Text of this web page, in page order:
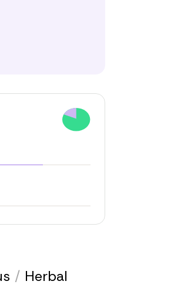
/ Herbal